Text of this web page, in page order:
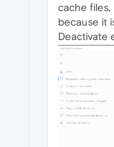
cache files,
because it
Deactivate